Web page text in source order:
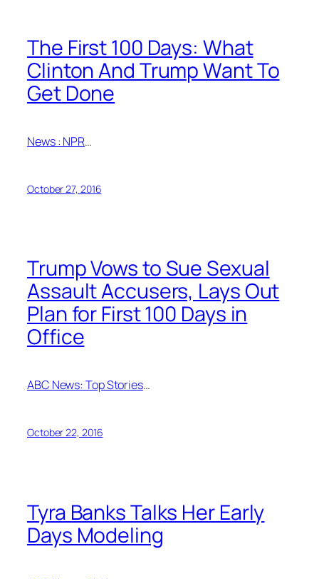
The First 100 Days: What
Clinton And Trump Want To
Get Done
News : NPR…
October 27, 2016
Trump Vows to Sue Sexual
Assault Accusers, Lays Out
Plan for First 100 Days in
Office
ABC News: Top Stories…
October 22, 2016
Tyra Banks Talks Her Early
Days Modeling